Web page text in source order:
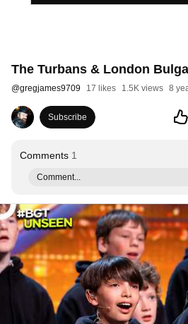
The Turbans & London
@gregjames9709 17 likes 1.5K views 8
Subscribe
Comments 1
Comment...